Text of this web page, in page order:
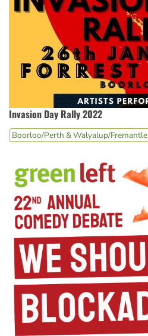
Invasion Day Rally 2022
Boorloo/Perth & Walyalup/Fremantle